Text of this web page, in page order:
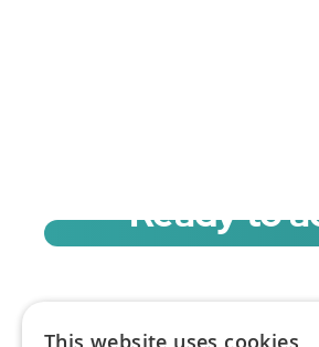
Ready to
This website uses cookies